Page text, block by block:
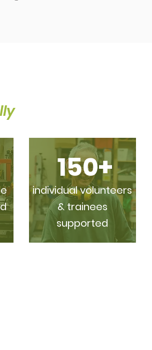
150+
individual volunteers
& trainees
supported